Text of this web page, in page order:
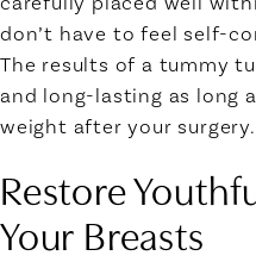
don’t have to feel self-
The results of a tummy
and long-lasting as long
weight after your surgery.
Restore
Your Breasts